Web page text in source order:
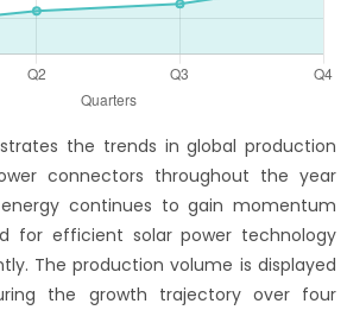
the trends in global production
connectors throughout the year
energy continues to gain momentum
for efficient solar power technology
The production volume is displayed
the growth trajectory over four